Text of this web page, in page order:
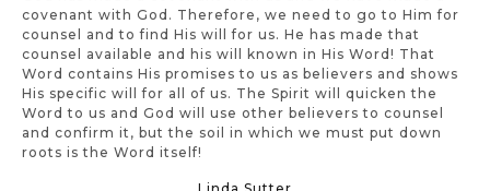
covenant with God. Therefore, we need to go to Him for
counsel and to find His will for us. He has made that
counsel available and his will known in His Word! That
Word contains His promises to us as believers and shows
His specific will for all of us. The Spirit will quicken the
Word to us and God will use other believers to counsel
and confirm it, but the soil in which we must put down
roots is the Word itself!